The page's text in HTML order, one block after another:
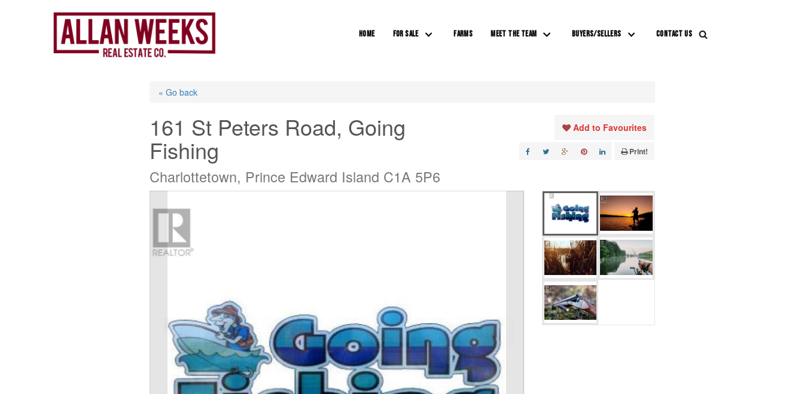
HOME FOR SALE FARMS MEET THE TEAM BUYERS/SELLERS CONTACT US
« Go back
161 St Peters Road, Going
Fishing
Charlottetown, Prince Edward Island C1A 5P6
Add to Favourites
Print!